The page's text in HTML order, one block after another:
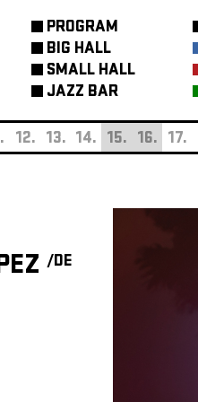
PROGRAM
BIG HALL
SMALL HALL
JAZZ BAR
12. 13. 14. 15. 16. 17.
/DE